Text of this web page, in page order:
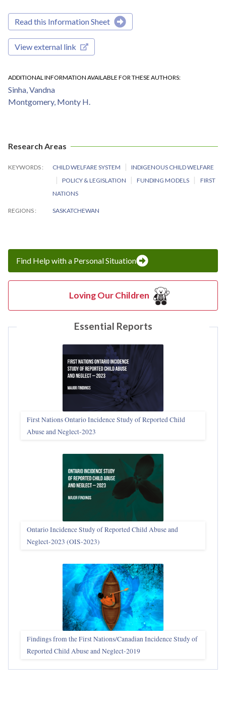
Read this Information Sheet
View external link
ADDITIONAL INFORMATION AVAILABLE FOR THESE AUTHORS
Sinha, Vandna
Montgomery, Monty H.
Research Areas
KEYWORDS CHILD WELFARE SYSTEM
INDIGENOUS CHILD WELFARE
POLICY & LEGISLATION
FUNDING MODELS
FIRST
NATIONS
REGIONS SASKATCHEWAN
Find Help with a Personal Situation
Loving Our Children
Essential Reports
First Nations Ontario Incidence Study of Reported Child
Abuse and Neglect‑2023
Ontario Incidence Study of Reported Child Abuse and
Neglect-2023 (OIS‑2023)
Findings from the First Nations/Canadian Incidence Study of
Reported Child Abuse and Neglect-2019